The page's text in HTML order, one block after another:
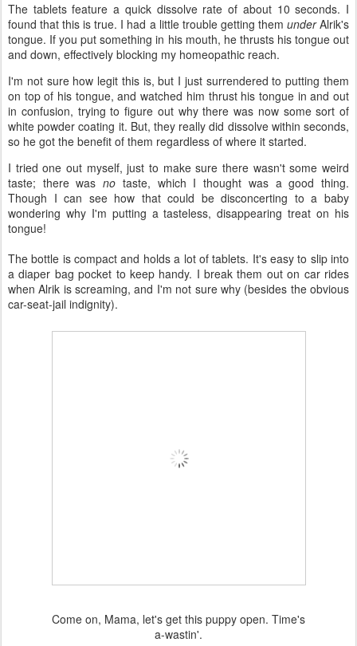
The tablets feature a quick dissolve rate of about 10 seconds. I
found that this is true. I had a little trouble getting them underAlrik's
tongue. If you put something in his mouth, he thrusts his tongue out
and down, effectively blocking my homeopathic reach.
I'm not sure how legit this is, but I just surrendered to putting them
on top of his tongue, and watched him thrust his tongue in and out
in confusion, trying to figure out why there was now some sort of
white powder coating it. But, they really did dissolve within seconds,
so he got the benefit of them regardless of where it started.
I tried one out myself, just to make sure there wasn't some weird
taste; there wasno taste, which I thought was a good thing.
Though I can see how that could be disconcerting to a baby
wondering why I'm putting a tasteless, disappearing treat on his
tongue!
The bottle is compact and holds a lot of tablets. It's easy to slip into
a diaper bag pocket to keep handy. I break them out on car rides
when Alrik is screaming, and I'm not sure why (besides the obvious
car-seat-jail indignity).
Come on, Mama, let's get this puppy open. Time's
a-wastin'.